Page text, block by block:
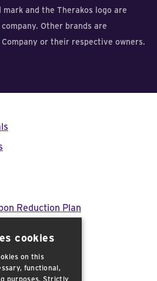
and the Therakos logo are
Other brands are
or their respective owners.
Reduction Plan
Declaration
cookies
on this
functional,
purposes. Strictly